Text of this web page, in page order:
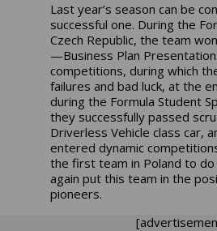
Last year’s season can be
successful one. During the
Czech Republic, the team
—Business Plan
competitions, during which
failures and bad luck, at the
during the Formula Student
they successfully passed
Driverless Vehicle class car,
entered dynamic
the first team in Poland to do
again put this team in the
pioneers.